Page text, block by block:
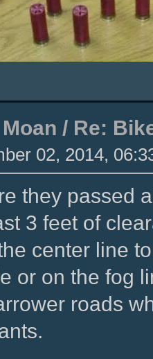
/ Re:
02, 2014,
they passed
3 feet of
center line
or on the fog
roads